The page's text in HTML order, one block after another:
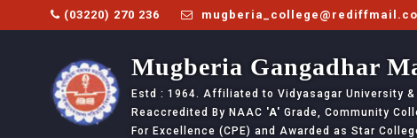
(03220) 270 236
Mugberia Gangadhar
Estd : 1964. Affiliated to Vidyasagar University &
Reaccredited By NAAC 'A' Grade, Community
For Excellence (CPE) and Awarded as Star